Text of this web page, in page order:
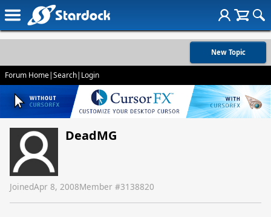
New Topic
Forum Home|Search| Login
DeadMG
JoinedApr 8, 2008Member #3138820